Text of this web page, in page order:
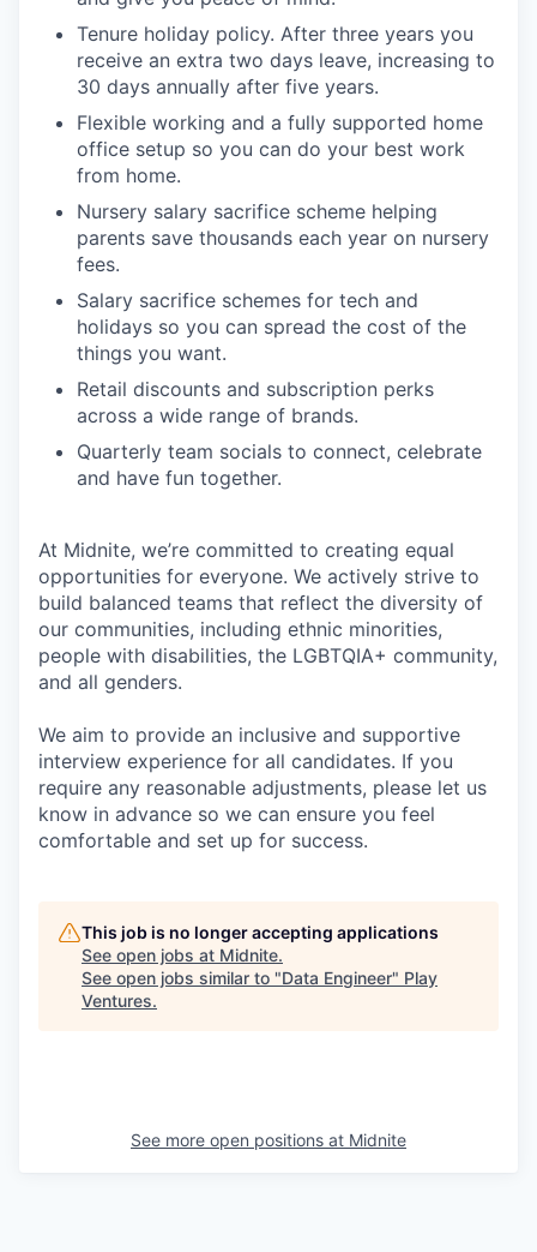
Tenure holiday policy. After three years you
receive an extra two days leave, increasing to
30 days annually after five years.
Flexible working and a fully supported home
office setup so you can do your best work
from home.
Nursery salary sacrifice scheme helping
parents save thousands each year on nursery
fees.
Salary sacrifice schemes for tech and
holidays so you can spread the cost of the
things you want.
Retail discounts and subscription perks
across a wide range of brands.
Quarterly team socials to connect, celebrate
and have fun together.
At Midnite, we’re committed to creating equal
opportunities for everyone. We actively strive to
build balanced teams that reflect the diversity of
our communities, including ethnic minorities,
people with disabilities, the LGBTQIA+ community,
and all genders.
We aim to provide an inclusive and supportive
interview experience for all candidates. If you
require any reasonable adjustments, please let us
know in advance so we can ensure you feel
comfortable and set up for success.
This job is no longer accepting applications
See open jobs at Midnite.
See open jobs similar to "Data Engineer" Play
Ventures.
See more open positions at Midnite